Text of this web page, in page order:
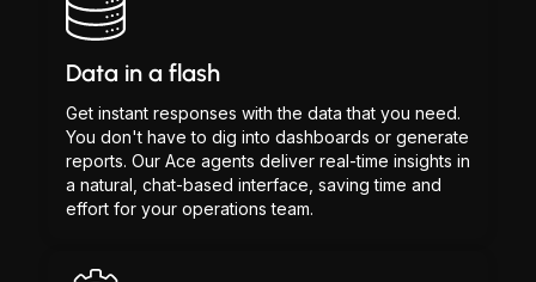
Data in a flash
Get instant responses with the data that you need.
You don't have to dig into dashboards or generate
reports. Our Ace agents deliver real-time insights in
a natural, chat-based interface, saving time and
effort for your operations team.